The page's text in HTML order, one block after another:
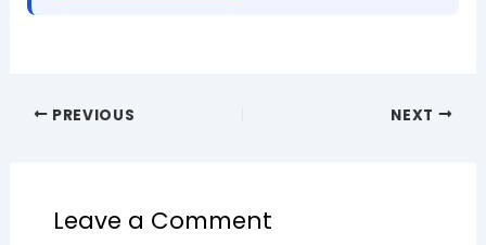
PREVIOUS NEXT
Leave a Comment